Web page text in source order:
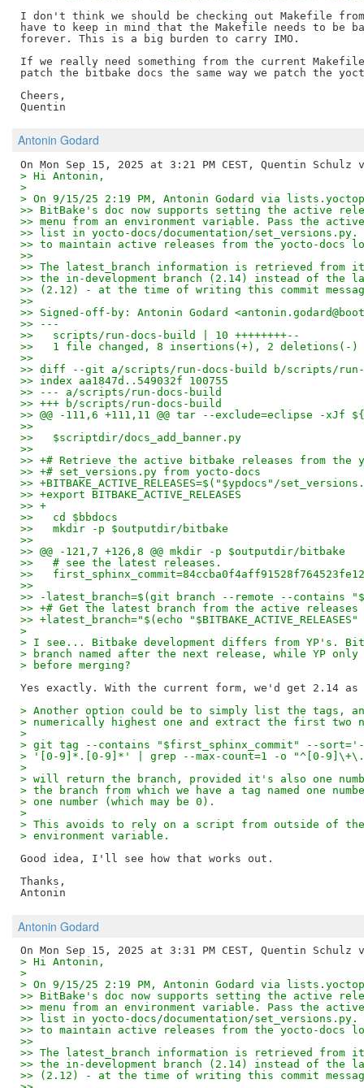
I don't think we should be checking out Makefile
have to keep in mind that the Makefile needs to be
forever. This is a big burden to carry IMO.
If we really need something from the current
patch the bitbake docs the same way we patch the
Cheers,
Antonin Godard
> Hi Antonin,
>
> On 9/15/25 2:19 PM, Antonin Godard via
>> BitBake's doc now supports setting the active
>> menu from an environment variable. Pass the
>> list in yocto-docs/documentation/set_versions.py.
>> to maintain active releases from the yocto-docs
>>
>> The latest_branch information is retrieved from
>> the in-development branch (2.14) instead of the
>> (2.12) - at the time of writing this commit
>>
>> Signed-off-by: Antonin Godard
>> ---
>>   scripts/run-docs-build | 10 ++++++++--
>>   1 file changed, 8 insertions(+), 2 deletions(-)
>>
>> diff --git a/scripts/run-docs-build b/scripts/run-
>> index aa1847d..549032f 100755
>> --- a/scripts/run-docs-build
>> +++ b/scripts/run-docs-build
>> @@ -111,6 +111,11 @@ tar --exclude=eclipse -xJf
>>
>>   $scriptdir/docs_add_banner.py
>>
>> +# Retrieve the active bitbake releases from the
>> +# set_versions.py from yocto-docs
>> +BITBAKE_ACTIVE_RELEASES=$("$ypdocs"/
>> +export BITBAKE_ACTIVE_RELEASES
>> +
>>   cd $bbdocs
>>   mkdir -p $outputdir/bitbake
>>
>> @@ -121,7 +126,8 @@ mkdir -p $outputdir/bitbake
>>   # see the latest releases.
>>
>>
>> -latest_branch=$(git branch --remote --
>> +# Get the latest branch from the active releases in
>> +latest_branch="$(echo
>
> I see... Bitbake development differs from YP's.
> branch named after the next release, while YP
> before merging?
> Another option could be to simply list the tags,
> numerically highest one and extract the first two
>
> git tag --contains "$first_sphinx_commit" --
> '[0-9]*.[0-9]*' | grep --max-count=1 -o "^[0-
>
> will return the branch, provided it's also one
> the branch from which we have a tag named one
> one number (which may be 0).
>
> This avoids to rely on a script from outside of
> environment variable.
Good idea, I'll see how that works out.
Thanks,
Antonin Godard
> Hi Antonin,
>
> On 9/15/25 2:19 PM, Antonin Godard via
>> BitBake's doc now supports setting the active
>> menu from an environment variable. Pass the
>> list in yocto-docs/documentation/set_versions.py.
>> to maintain active releases from the yocto-docs
>>
>> The latest_branch information is retrieved from
>> the in-development branch (2.14) instead of the
>> (2.12) - at the time of writing this commit